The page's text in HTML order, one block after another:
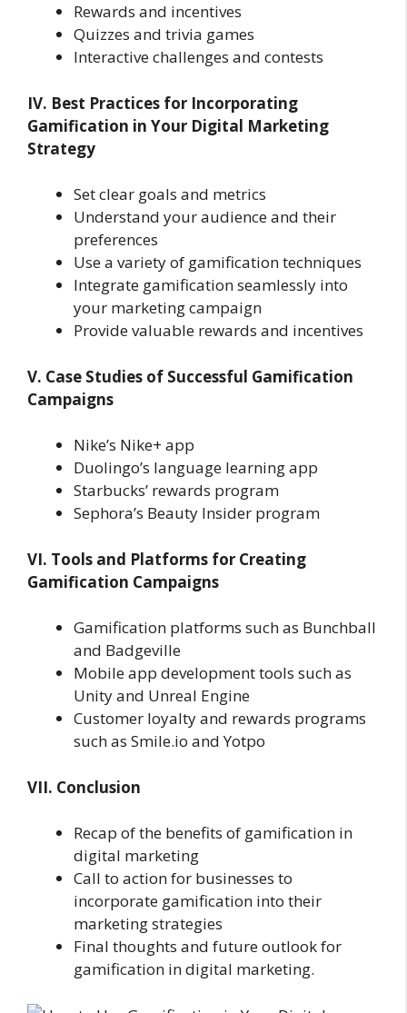
Rewards and incentives
Quizzes and trivia games
Interactive challenges and contests
IV. Best Practices for Incorporating
Gamification in Your Digital Marketing
Strategy
Set clear goals and metrics
Understand your audience and their
preferences
Use a variety of gamification techniques
Integrate gamification seamlessly into
your marketing campaign
Provide valuable rewards and incentives
V. Case Studies of Successful Gamification
Campaigns
Nike’s Nike+ app
Duolingo’s language learning app
Starbucks’ rewards program
Sephora’s Beauty Insider program
VI. Tools and Platforms for Creating
Gamification Campaigns
Gamification platforms such as Bunchball
and Badgeville
Mobile app development tools such as
Unity and Unreal Engine
Customer loyalty and rewards programs
such as Smile.io and Yotpo
VII. Conclusion
Recap of the benefits of gamification in
digital marketing
Call to action for businesses to
incorporate gamification into their
marketing strategies
Final thoughts and future outlook for
gamification in digital marketing.